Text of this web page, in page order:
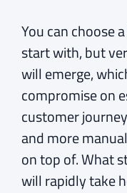
You can choose
start with, but
will emerge,
compromise on
customer
and more
on top of. What
will rapidly take